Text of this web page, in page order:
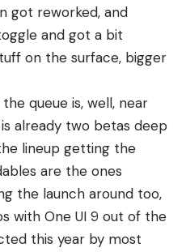
got reworked, and
and got a bit
on the surface, bigger
queue is, well, near
is already two betas deep
lineup getting the
are the ones
the launch around too,
with One UI 9 out of the
this year by most